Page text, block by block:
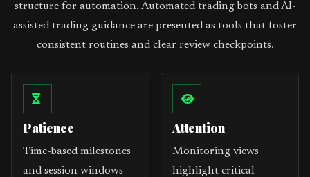
structure for automation. Automated trading bots and AI-
assisted trading guidance are presented as tools that foster
consistent routines and clear review checkpoints.
Patience
Time-based milestones
and session windows
Attention
Monitoring views
highlight critical